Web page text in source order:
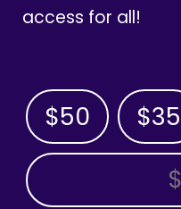
access for all!
$50 $35
OTHER AMOUNT